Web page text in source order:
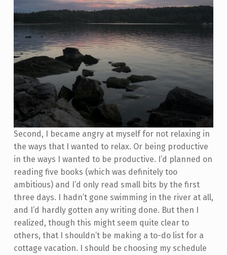
Second, I became angry at myself for not relaxing in
the ways that I wanted to relax. Or being productive
in the ways I wanted to be productive. I’d planned on
reading five books (which was definitely too
ambitious) and I’d only read small bits by the first
three days. I hadn’t gone swimming in the river at all,
and I’d hardly gotten any writing done. But then I
realized, though this might seem quite clear to
others, that I shouldn’t be making a to-do list for a
cottage vacation. I should be choosing my schedule